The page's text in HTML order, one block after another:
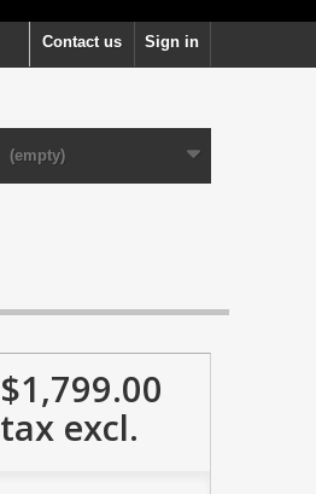
Sign in
Contact us
(empty)
$1,799.00
tax excl.